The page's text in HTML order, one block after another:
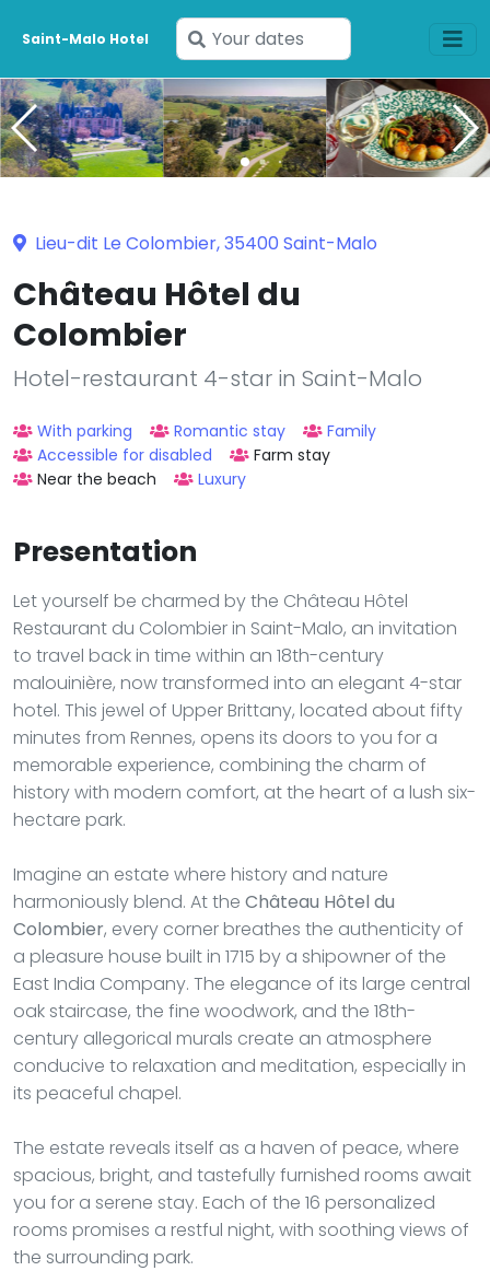
Saint-Malo Hotel
Enter
your
dates
Lieu-dit Le Colombier, 35400 Saint-Malo
Château Hôtel du
Colombier
Hotel-restaurant 4-star in Saint-Malo
With parking Romantic stay
Family
Accessible for disabled
Farm stay
Near the beach
Luxury
Presentation
Let yourself be charmed by the Château Hôtel
Restaurant du Colombier in Saint-Malo, an invitation
to travel back in time within an 18th-century
malouinière, now transformed into an elegant 4-star
hotel. This jewel of Upper Brittany, located about fifty
minutes from Rennes, opens its doors to you for a
memorable experience, combining the charm of
history with modern comfort, at the heart of a lush six-
hectare park.
Imagine an estate where history and nature
harmoniously blend. At the Château Hôtel du
Colombier, every corner breathes the authenticity of
a pleasure house built in 1715 by a shipowner of the
East India Company. The elegance of its large central
oak staircase, the fine woodwork, and the 18th-
century allegorical murals create an atmosphere
conducive to relaxation and meditation, especially in
its peaceful chapel.
The estate reveals itself as a haven of peace, where
spacious, bright, and tastefully furnished rooms await
you for a serene stay. Each of the 16 personalized
rooms promises a restful night, with soothing views of
the surrounding park.